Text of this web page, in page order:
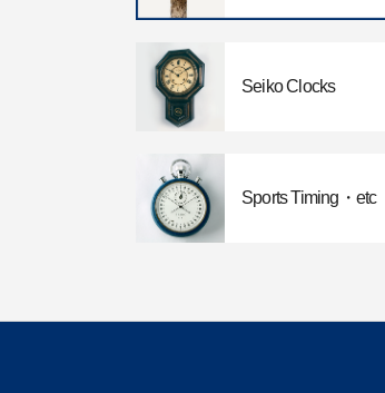
Seiko Clocks
Sports Timing・etc